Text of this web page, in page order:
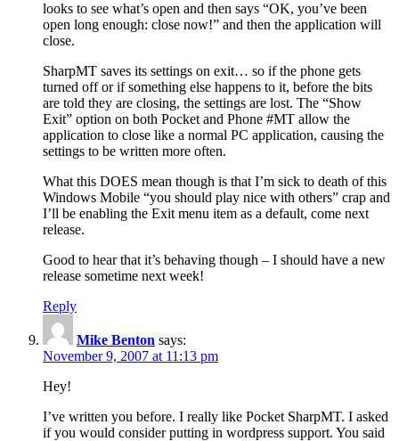
looks to see what’s open and then says “OK, you’ve been
open long enough: close now!” and then the application will
close.
SharpMT saves its settings on exit… so if the phone gets
turned off or if something else happens to it, before the bits
are told they are closing, the settings are lost. The “Show
Exit” option on both Pocket and Phone #MT allow the
application to close like a normal PC application, causing the
settings to be written more often.
What this DOES mean though is that I’m sick to death of this
Windows Mobile “you should play nice with others” crap and
I’ll be enabling the Exit menu item as a default, come next
release.
Good to hear that it’s behaving though – I should have a new
release sometime next week!
Reply
Mike Benton says:
November 9, 2007 at 11:13 pm
Hey!
I’ve written you before. I really like Pocket SharpMT. I asked
if you would consider putting in wordpress support. You said